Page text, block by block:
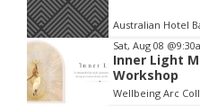
of
3
Australian Hotel
Sat, Aug 08
Inner Light
Workshop
Wellbeing Arc